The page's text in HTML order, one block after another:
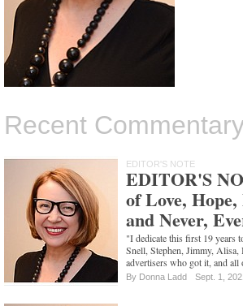
Recent
EDITOR'S NOTE
EDITOR'S
of Love,
and Never,
"I dedicate this first 19 years
Snell, Stephen, Jimmy, Alisa,
advertisers who got it, and all
By Donna Ladd Sept. 1,